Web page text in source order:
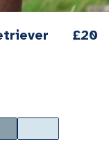
£20